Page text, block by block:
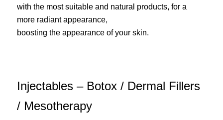
with the most suitable and natural products, for a
more radiant appearance,
boosting the appearance of your skin.
Injectables – Botox / Dermal Fillers
/ Mesotherapy